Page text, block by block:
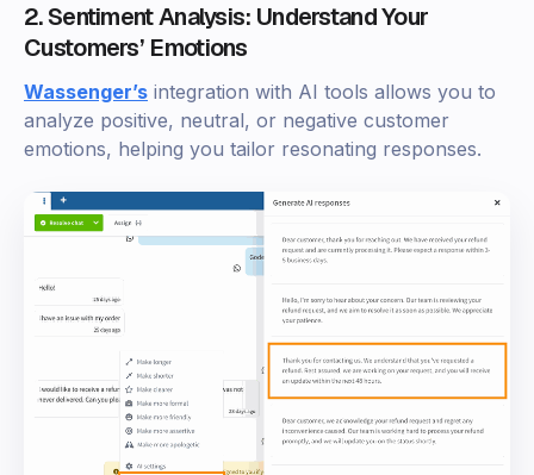
2. Sentiment Analysis: Understand Your
Customers’ Emotions
Wassenger’s integration with AI tools allows you to
analyze positive, neutral, or negative customer
emotions, helping you tailor resonating responses.